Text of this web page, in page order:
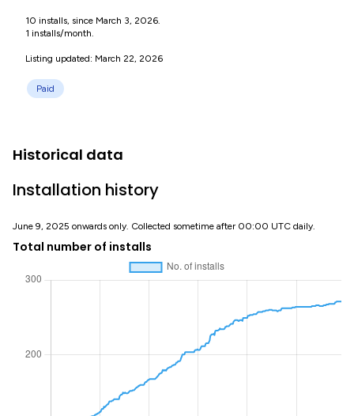
10 installs, since March 3, 2026.
1 installs/month.
Listing updated: March 22, 2026
Paid
Historical data
Installation history
June 9, 2025 onwards only. Collected sometime after 00:00 UTC daily.
Total number of installs